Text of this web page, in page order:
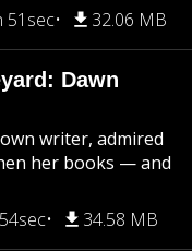
51sec 32.06 MB
Dawn
writer, admired
her books — and
34.58 MB